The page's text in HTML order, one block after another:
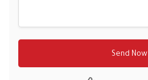
Send Now